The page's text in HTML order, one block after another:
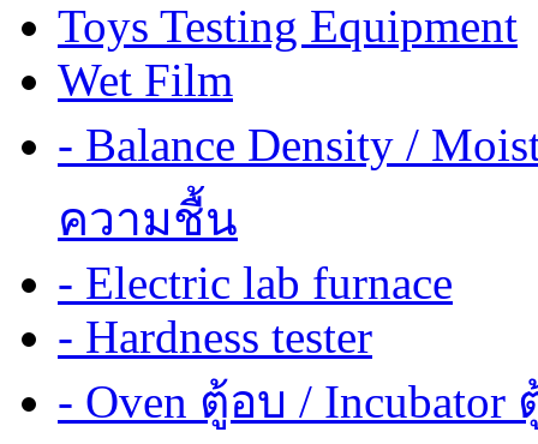
Toys Testing Equipment
Wet Film
- Balance Density /
ความชื้น
- Electric lab furnace
- Hardness tester
- Oven ตู้อบ / Incubator